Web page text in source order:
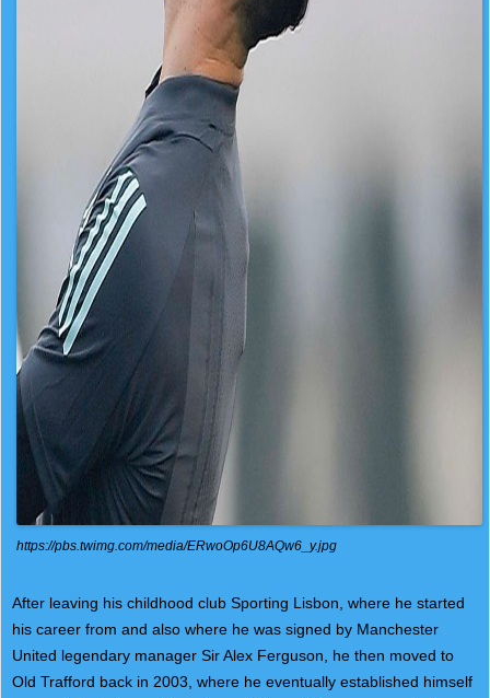
https://pbs.twimg.com/media/ERwoOp6U8AQw6_y.jpg
After leaving his childhood club Sporting Lisbon, where he started
his career from and also where he was signed by Manchester
United legendary manager Sir Alex Ferguson, he then moved to
Old Trafford back in 2003, where he eventually established himself